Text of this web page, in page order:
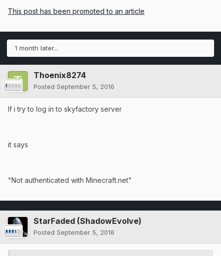
This post has been promoted to an article
1 month later...
Thoenix8274
Posted September 5, 2016
If i try to log in to skyfactory server
it says
"Not authenticated with Minecraft.net"
StarFaded (ShadowEvolve)
Posted September 5, 2016